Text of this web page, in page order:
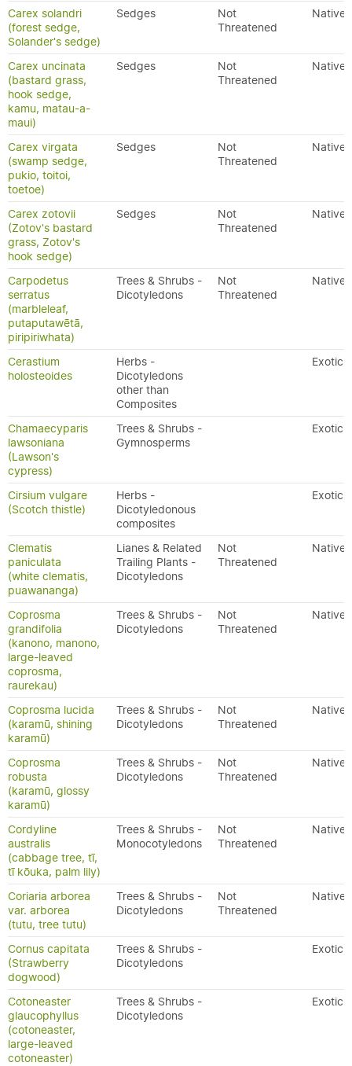
Carex solandri
(forest sedge,
Solander's sedge)
Sedges
Not
Threatened
Native
Carex uncinata
(bastard grass,
hook sedge,
kamu, matau-a-
maui)
Sedges
Not
Threatened
Native
Carex virgata
(swamp sedge,
pukio, toitoi,
toetoe)
Sedges
Not
Threatened
Native
Carex zotovii
(Zotov's bastard
grass, Zotov's
hook sedge)
Sedges
Not
Threatened
Native
Carpodetus
serratus
(marbleleaf,
putaputawētā,
piripiriwhata)
Trees & Shrubs -
Dicotyledons
Not
Threatened
Native
Cerastium
holosteoides
Herbs -
Dicotyledons
other than
Composites
Exotic
Chamaecyparis
lawsoniana
(Lawson's
cypress)
Trees & Shrubs -
Gymnosperms
Exotic
Cirsium vulgare
(Scotch thistle)
Herbs -
Dicotyledonous
composites
Exotic
Clematis
paniculata
(white clematis,
puawananga)
Lianes & Related
Trailing Plants -
Dicotyledons
Not
Threatened
Native
Coprosma
grandifolia
(kanono, manono,
large-leaved
coprosma,
raurekau)
Trees & Shrubs -
Dicotyledons
Not
Threatened
Native
Coprosma lucida
(karamū, shining
karamū)
Trees & Shrubs -
Dicotyledons
Not
Threatened
Native
Coprosma
robusta
(karamū, glossy
karamū)
Trees & Shrubs -
Dicotyledons
Not
Threatened
Native
Cordyline
australis
(cabbage tree, tī,
tī kōuka, palm lily)
Trees & Shrubs -
Monocotyledons
Not
Threatened
Native
Coriaria arborea
var. arborea
(tutu, tree tutu)
Trees & Shrubs -
Dicotyledons
Not
Threatened
Native
Cornus capitata
(Strawberry
dogwood)
Trees & Shrubs -
Dicotyledons
Exotic
Cotoneaster
glaucophyllus
(cotoneaster,
large-leaved
cotoneaster)
Trees & Shrubs -
Dicotyledons
Exotic